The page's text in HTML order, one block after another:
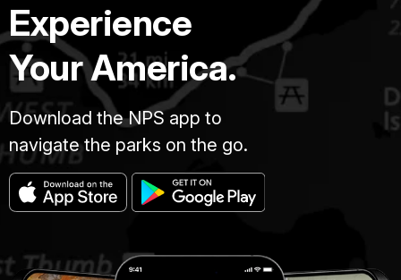
Experience
Your America.
Download the NPS app to
navigate the parks on the go.